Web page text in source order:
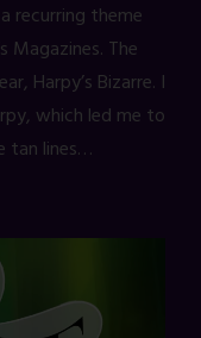
recurring theme
Magazines. The
Harpy’s Bizarre. I
which led me to
tan lines…